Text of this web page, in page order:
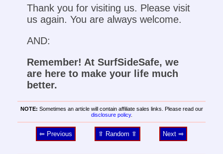
Thank you for visiting us. Please visit
us again. You are always welcome.
AND:
Remember! At SurfSideSafe, we
are here to make your life much
better.
NOTE: Sometimes an article will contain affiliate sales links. Please read our
disclosure policy.
⥢ Previous ⥣ Random ⥣ Next ⥤